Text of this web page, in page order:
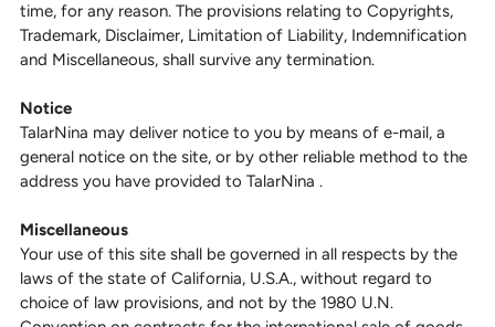
time, for any reason. The provisions relating to Copyrights,
Trademark, Disclaimer, Limitation of Liability, Indemnification
and Miscellaneous, shall survive any termination.
Notice
TalarNina may deliver notice to you by means of e-mail, a
general notice on the site, or by other reliable method to the
address you have provided to TalarNina .
Miscellaneous
Your use of this site shall be governed in all respects by the
laws of the state of California, U.S.A., without regard to
choice of law provisions, and not by the 1980 U.N.